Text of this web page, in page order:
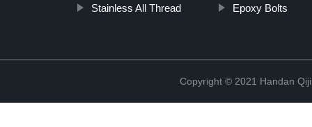
Stainless All Thread Epoxy Bolts
Copyright © 2021 Handan